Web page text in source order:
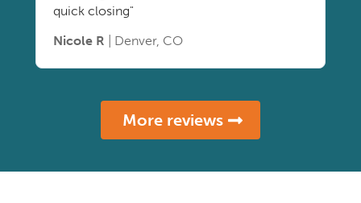
quick closing"
Nicole R | Denver, CO
More reviews